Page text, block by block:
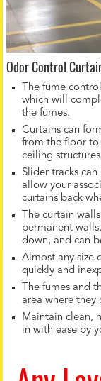
Odor Control
The fume
which will
the fumes.
Curtains can
from the floor to
ceiling
Slider tracks
allow your
curtains back
The curtain
permanent
down, and can
Almost any size
quickly and
The fumes and
area where they
Maintain clean,
in with ease by